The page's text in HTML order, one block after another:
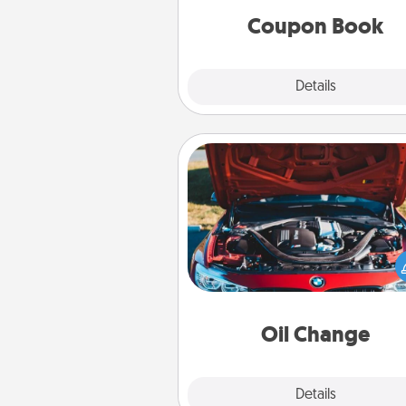
Coupon Book
Details
Oil Change
Details
Oil Change
Take care of their next oil
with a Jiffy Lube gift card—or
yet, take the car in